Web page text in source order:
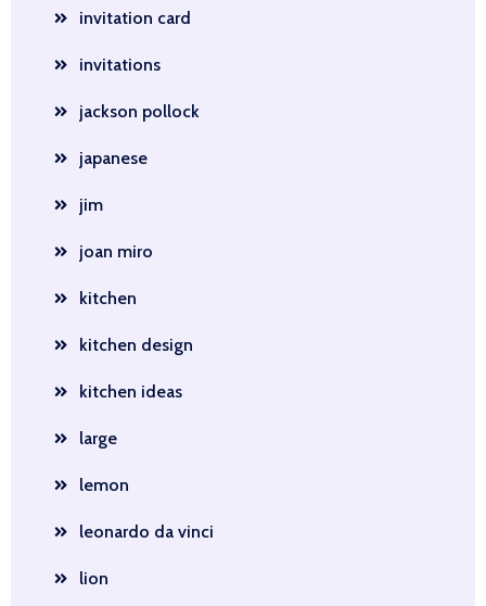
invitation card
invitations
jackson pollock
japanese
jim
joan miro
kitchen
kitchen design
kitchen ideas
large
lemon
leonardo da vinci
lion